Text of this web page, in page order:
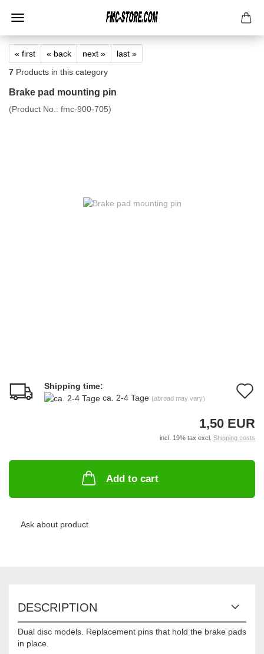
« first « back next »
last »
7 Products in this category
Brake pad mounting pin
(Product No.: fmc-900-705)
Shipping time:
ca. 2-4 Tage (abroad may vary)
1,50 EUR
incl. 19% tax excl. Shipping costs
Add to cart
Ask about product
DESCRIPTION
Dual disc models. Replacement pins that hold the brake pads
in place.